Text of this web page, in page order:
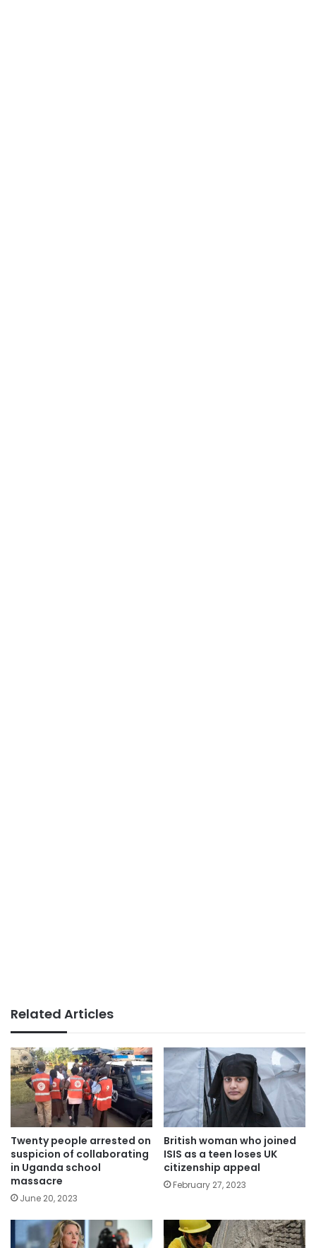
Related Articles
Twenty people arrested on
suspicion of collaborating
in Uganda school
massacre
June 20, 2023
British woman who joined
ISIS as a teen loses UK
citizenship appeal
February 27, 2023